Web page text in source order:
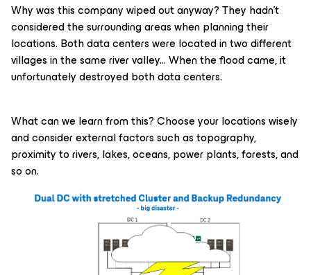
Why was this company wiped out anyway? They hadn't
considered the surrounding areas when planning their
locations. Both data centers were located in two different
villages in the same river valley... When the flood came, it
unfortunately destroyed both data centers.
What can we learn from this? Choose your locations wisely
and consider external factors such as topography,
proximity to rivers, lakes, oceans, power plants, forests, and
so on.